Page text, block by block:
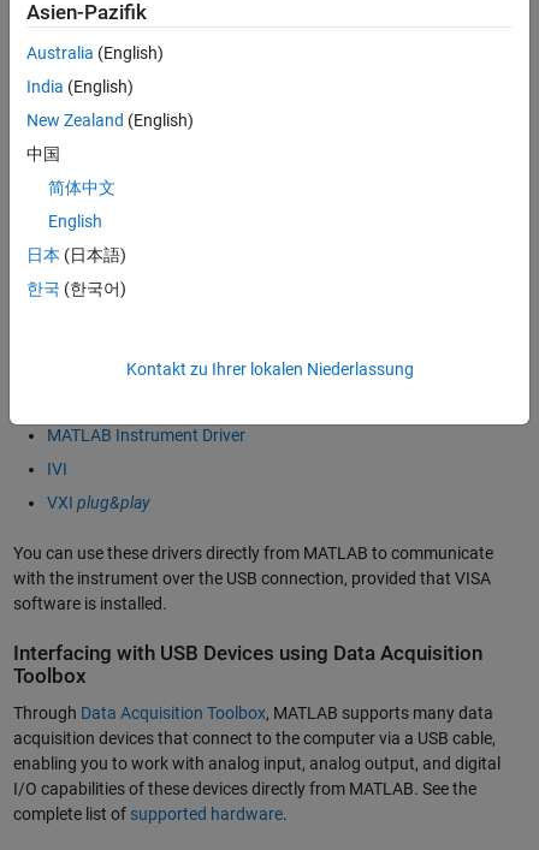
Function Generator
Network Analyzer
Oscilloscope
Power Meter
Power Supply
Signal Analyzer
Signal Generator
Spectrum Analyzer
Switch
commands over the VISA-USB interface. Instrument Control Toolbox
also provides connectivity through instrument drivers such as:
MATLAB Instrument Driver
IVI
VXI plug&play
You can use these drivers directly from MATLAB to communicate
with the instrument over the USB connection, provided that VISA
software is installed.
Interfacing with USB Devices using Data Acquisition
Toolbox
Through Data Acquisition Toolbox, MATLAB supports many data
acquisition devices that connect to the computer via a USB cable,
enabling you to work with analog input, analog output, and digital
I/O capabilities of these devices directly from MATLAB. See the
complete list of supported hardware.
Asien-Pazifik
Australia (English)
India (English)
New Zealand (English)
中国
简体中文
English
日本 (日本語)
한국 (한국어)
Kontakt zu Ihrer lokalen Niederlassung